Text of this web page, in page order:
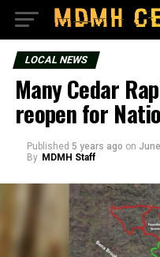
LOCAL NEWS
Many Cedar
reopen for
Published 5 years ago on
By MDMH Staff